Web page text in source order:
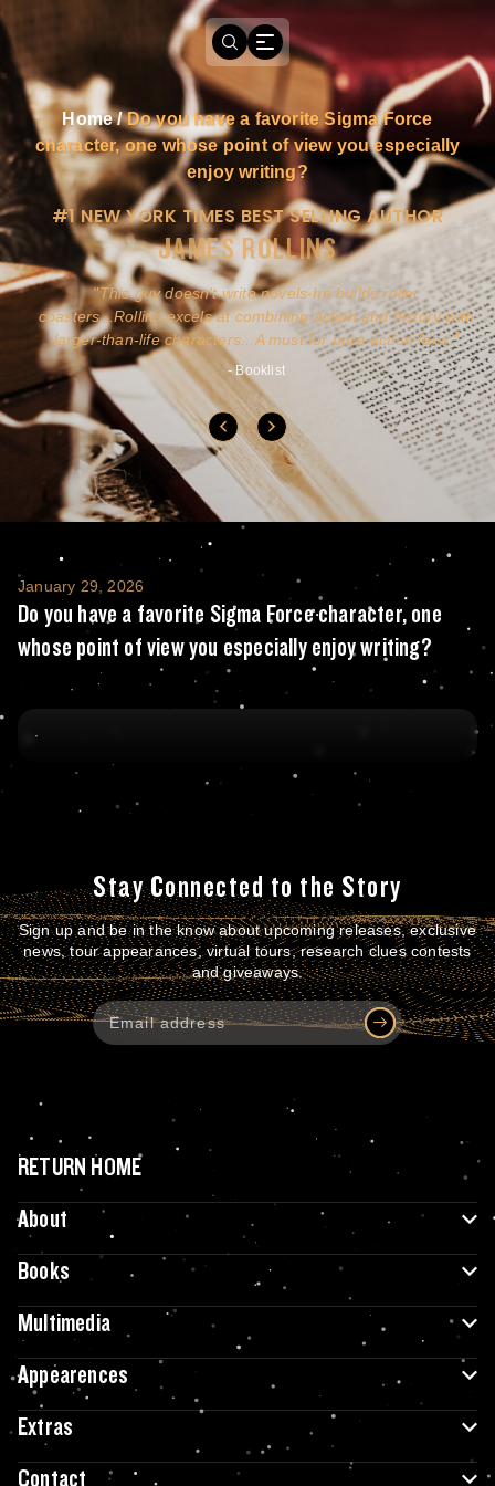
Home/Do you have a favorite Sigma Force
character, one whose point of view you especially
enjoy writing?
#1 NEW YORK TIMES BEST SELLING AUTHOR
JAMES ROLLINS
This guy doesn't write novels-he builds roller
coasters...Rollins excels at combining action and history with
larger-than-life characters...A must for pure action fans.
- Booklist
Do you have a favorite Sigma Force
January 29, 2026
Do you have a favorite Sigma Force character, one
whose point of view you especially enjoy writing?
Stay Connected to the Story
Sign up and be in the know about upcoming releases, exclusive
news, tour appearances, virtual tours, research clues contests
and giveaways.
RETURN HOME
About
Books
Multimedia
Appearences
Extras
Contact